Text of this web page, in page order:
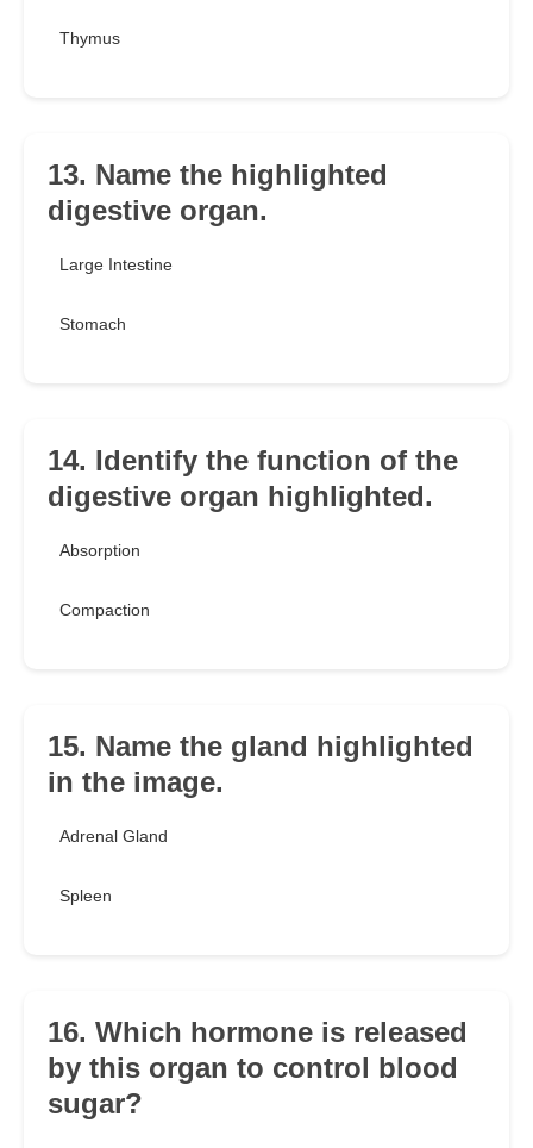
Thymus
13. Name the highlighted
digestive organ.
Large Intestine
Stomach
14. Identify the function of the
digestive organ highlighted.
Absorption
Compaction
15. Name the gland highlighted
in the image.
Adrenal Gland
Spleen
16. Which hormone is released
by this organ to control blood
sugar?